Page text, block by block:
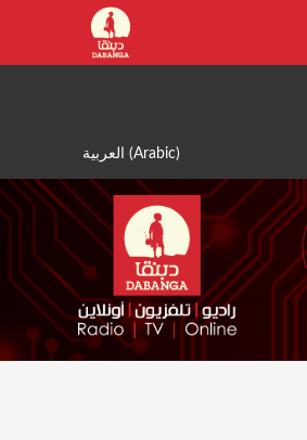
content
العربية (Arabic)